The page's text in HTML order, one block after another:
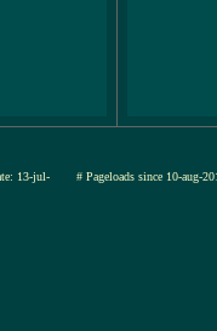
13-jul-
# Pageloads since 10-